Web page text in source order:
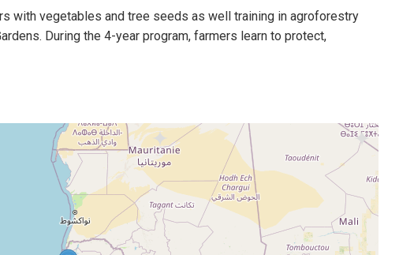
with vegetables and tree seeds as well training in agroforestry
During the 4-year program, farmers learn to protect,